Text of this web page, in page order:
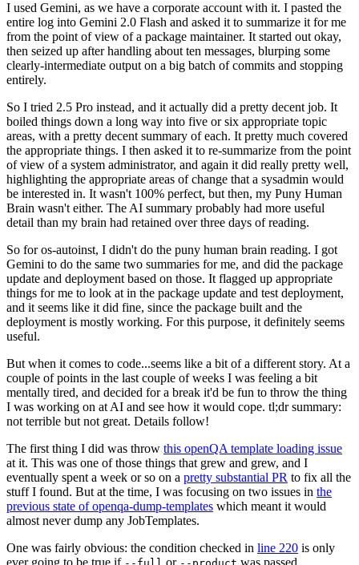
I used Gemini, as we have a corporate account with it. I pasted the
entire log into Gemini 2.0 Flash and asked it to summarize it for me
from the point of view of a package maintainer. It started out okay,
then seized up after handling about ten messages, blurping some
clearly-intermediate output on a big batch of commits and stopping
entirely.
So I tried 2.5 Pro instead, and it actually did a pretty decent job. It
boiled things down a long way into five or six appropriate topic
areas, with a pretty decent summary of each. It pretty much covered
the appropriate things. I then asked it to re-summarize from the point
of view of a system administrator, and again it did really pretty well,
highlighting the appropriate areas of change that a sysadmin would
be interested in. It wasn't 100% perfect, but then, my Puny Human
Brain wasn't either. The AI summary probably had more useful
detail than my brain had retained over three days of reading.
So for os-autoinst, I didn't do the puny human brain reading. I got
Gemini to do the same two summaries for me, and did the package
update and deployment based on those. It flagged up appropriate
things for me to look at in the package update and test deployment,
and it seems like it did fine, since the package built and the
deployment is mostly working. For this purpose, it definitely seems
useful.
But when it comes to code...seems like a bit of a different story. At a
couple of points in the last couple of weeks I was feeling a bit
mentally tired, and decided for a break it'd be fun to throw the thing
I was working on at AI and see how it would cope. tl;dr summary:
not terrible but not great. Details follow!
The first thing I did was throw this openQA template loading issue
at it. This was one of those things that grew and grew, and I
eventually spent a week or so on a pretty substantial PR to fix all the
stuff I found. But at the time, I was focusing on two issues in the
previous state of openqa-dump-templates which meant it would
almost never dump any JobTemplates.
One was fairly obvious: the condition checked in line 220 is only
ever going to be true if
or was passed.